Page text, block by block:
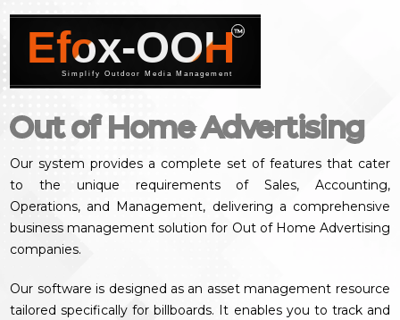
Efox-OOH™
Simplify Outdoor Media Management
Out of Home Advertising
Our system provides a complete set of features that cater
to the unique requirements of Sales, Accounting,
Operations, and Management, delivering a comprehensive
business management solution for Out of Home Advertising
companies.
Our software is designed as an asset management resource
tailored specifically for billboards. It enables you to track and